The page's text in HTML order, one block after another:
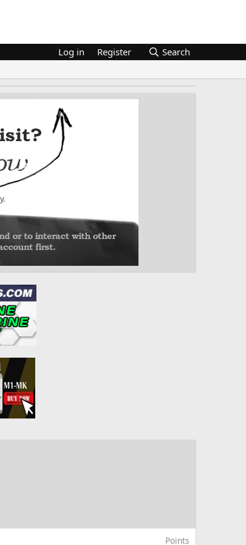
Log in Register Search
Points